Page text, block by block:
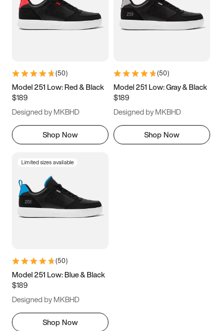
3.5 4 4.5
5.5 6 6.5 7
9.5 10 10.5
11.5
(50)
Model 251 Low: Red & Black
$189
Designed by MKBHD
Shop Now
(50)
Model 251 Low: Gray & Black
$189
Designed by MKBHD
Shop Now
Limited sizes available
(50)
Model 251 Low: Blue & Black
$189
Designed by MKBHD
Shop Now